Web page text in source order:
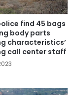
find 45 bags
body parts
characteristics’
call center staff